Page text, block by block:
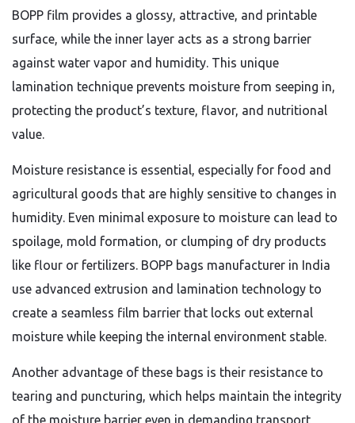
BOPP film provides a glossy, attractive, and printable
surface, while the inner layer acts as a strong barrier
against water vapor and humidity. This unique
lamination technique prevents moisture from seeping in,
protecting the product’s texture, flavor, and nutritional
value.
Moisture resistance is essential, especially for food and
agricultural goods that are highly sensitive to changes in
humidity. Even minimal exposure to moisture can lead to
spoilage, mold formation, or clumping of dry products
like flour or fertilizers. BOPP bags manufacturer in India
use advanced extrusion and lamination technology to
create a seamless film barrier that locks out external
moisture while keeping the internal environment stable.
Another advantage of these bags is their resistance to
tearing and puncturing, which helps maintain the integrity
of the moisture barrier even in demanding transport